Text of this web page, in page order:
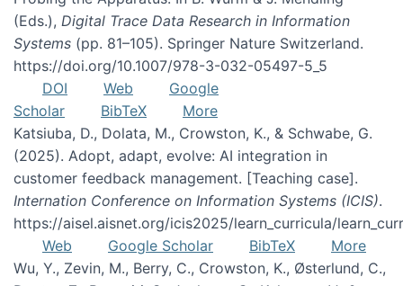
(Eds.), Digital Trace Data Research in Information
Systems (pp. 81–105). Springer Nature Switzerland.
https://doi.org/10.1007/978-3-032-05497-5_5
DOI
Web
Google
Scholar
BibTeX
More
Katsiuba, D., Dolata, M., Crowston, K., & Schwabe, G.
(2025). Adopt, adapt, evolve: AI integration in
customer feedback management. [Teaching case].
Internation Conference on Information Systems (ICIS).
https://aisel.aisnet.org/icis2025/learn_curricula/
Web
Google Scholar BibTeX
More
Wu, Y., Zevin, M., Berry, C., Crowston, K., Østerlund, C.,